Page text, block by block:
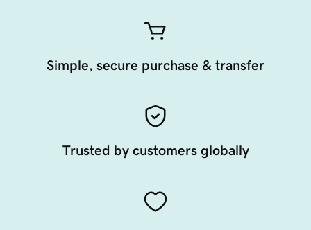
Simple, secure purchase & transfer
Trusted by customers globally